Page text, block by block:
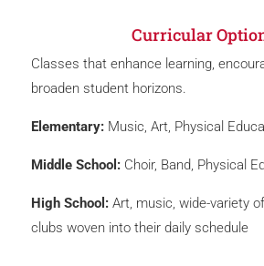
Curricular
Classes that enhance learning,
broaden student horizons.
Elementary:Music, Art, Physical
Middle School:Choir, Band, Physical
High School:Art, music, wide-variety
clubs woven into their daily schedule